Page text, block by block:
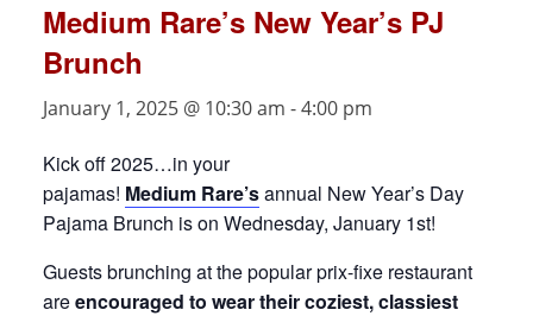
Medium Rare’s New Year’s PJ
Brunch
January 1, 2025 @ 10:30 am -4:00 pm
Kick off 2025…in your
pajamas! Medium Rare’sannual New Year’s Day
Pajama Brunch is on Wednesday, January 1st!
Guests brunching at the popular prix-fixe restaurant
areencouraged to wear their coziest, classiest